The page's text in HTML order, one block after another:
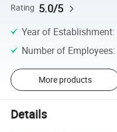
Rating 5.0/5
Year of Establishment:
Number of Employees:
More products
Details